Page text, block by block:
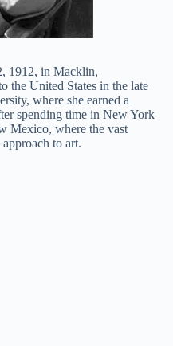
1912, in Macklin,
the United States in the late
where she earned a
spending time in New York
Mexico, where the vast
to art.